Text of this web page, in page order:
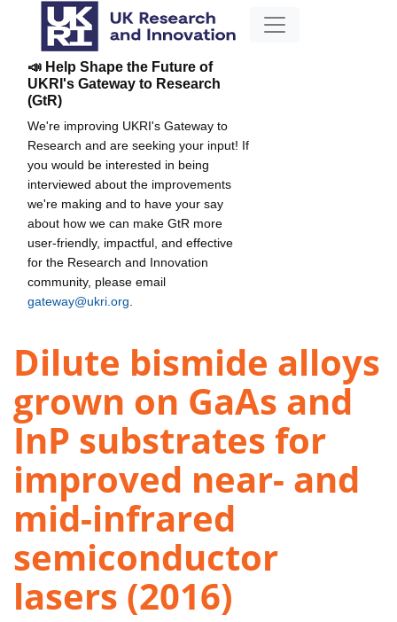
📣 Help Shape the Future of
UKRI's Gateway to Research
(GtR)
We're improving UKRI's Gateway to
Research and are seeking your input! If
you would be interested in being
interviewed about the improvements
we're making and to have your say
about how we can make GtR more
user-friendly, impactful, and effective
for the Research and Innovation
community, please email
gateway@ukri.org
Dilute bismide alloys
grown on GaAs and
InP substrates for
improved near- and
mid-infrared
semiconductor
lasers (2016)